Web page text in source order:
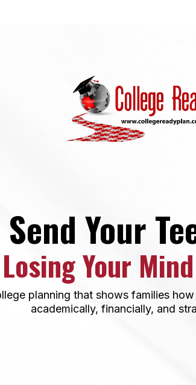
Send Your
Your
planning that shows families
academically, financially, and